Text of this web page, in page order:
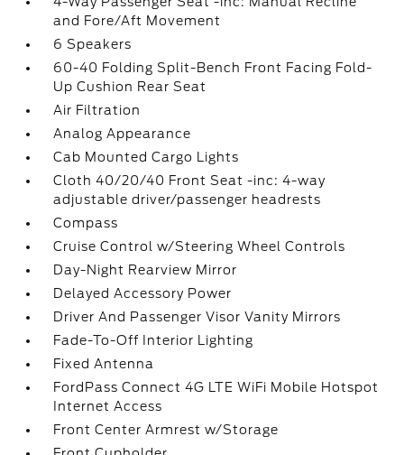
and Fore/Aft Movement
6 Speakers
60-40 Folding Split-Bench Front Facing Fold-
Up Cushion Rear Seat
Air Filtration
Analog Appearance
Cab Mounted Cargo Lights
Cloth 40/20/40 Front Seat -inc: 4-way
adjustable driver/passenger headrests
Compass
Cruise Control w/Steering Wheel Controls
Day-Night Rearview Mirror
Delayed Accessory Power
Driver And Passenger Visor Vanity Mirrors
Fade-To-Off Interior Lighting
Fixed Antenna
FordPass Connect 4G LTE WiFi Mobile Hotspot
Internet Access
Front Center Armrest w/Storage